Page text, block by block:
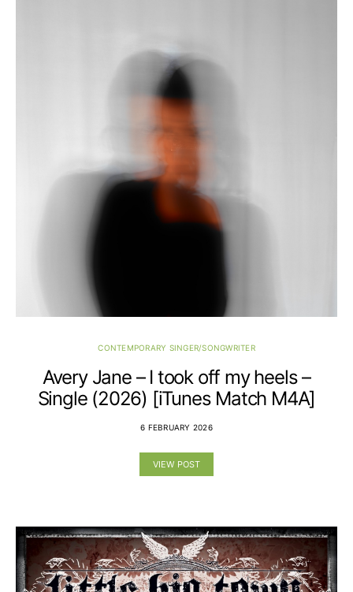
CONTEMPORARY SINGER/SONGWRITER
Avery Jane – I took off my heels –
Single (2026) [iTunes Match M4A]
6 FEBRUARY 2026
VIEW POST